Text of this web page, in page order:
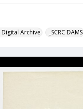
Archive _SCRC DAMS